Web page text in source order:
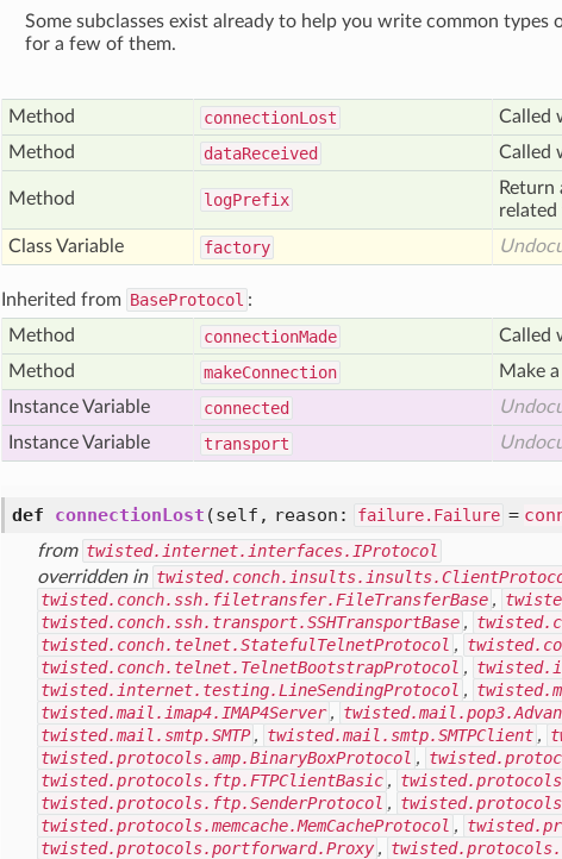
Some subclasses exist already to help you write common types
for a few of them.
Method connectionLost
Called
Method
dataReceived Called
Method logPrefix
Return
Class Variable
factory
Inherited from BaseProtocol :
Method
connectionMade
Called
Method
makeConnection
Make
Instance Variable
connected
Instance Variable
transport
def connectionLost (self, reason: failure.Failure =
from twisted.internet.interfaces.IProtocol
overridden in
twisted.conch.ssh.filetransfer.FileTransferBase ,
twisted.conch.ssh.transport.SSHTransportBase ,
twisted.conch.telnet.StatefulTelnetProtocol ,
twisted.conch.telnet.TelnetBootstrapProtocol ,
twisted.internet.testing.LineSendingProtocol ,
twisted.mail.imap4.IMAP4Server ,
twisted.mail.smtp.SMTP , twisted.mail.smtp.SMTPClient ,
twisted.protocols.amp.BinaryBoxProtocol ,
twisted.protocols.ftp.FTPClientBasic ,
twisted.protocols.ftp.SenderProtocol ,
twisted.protocols.memcache.MemCacheProtocol ,
twisted.protocols.portforward.Proxy ,